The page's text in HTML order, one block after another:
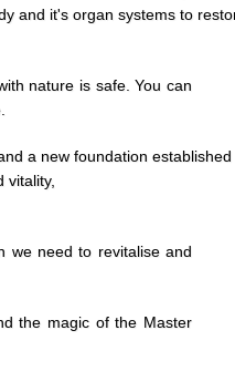
and it's organ systems to
nature is safe. You can
a new foundation
vitality,
we need to revitalise and
the magic of the Master